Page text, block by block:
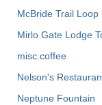
McBride Trail Loop
Mirlo Gate Lodge
misc.coffee
Nelson's
Neptune Fountain